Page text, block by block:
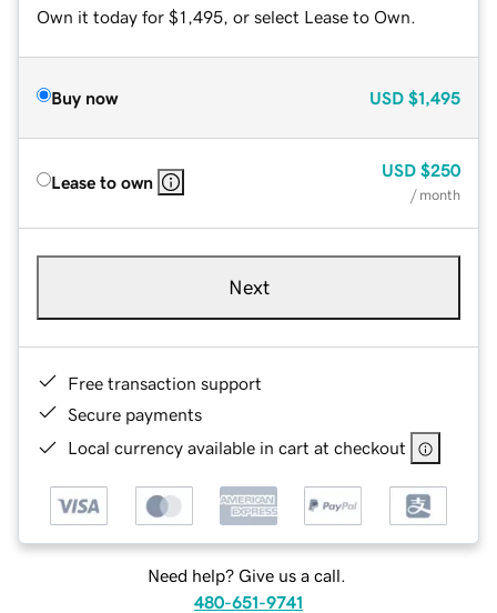
Own it today for $1,495, or select Lease to Own.
Buy now USD $1,495
Lease to own
USD $250
/ month
Next
Free transaction support
Secure payments
Local currency available in cart at checkout
Need help? Give us a call.
480-651-9741